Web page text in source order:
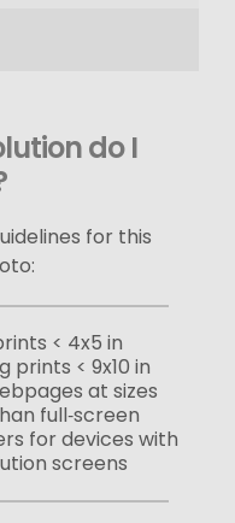
do I
for this
< 4x5 in
prints < 9x10 in
at sizes
full‑screen
for devices with
screens